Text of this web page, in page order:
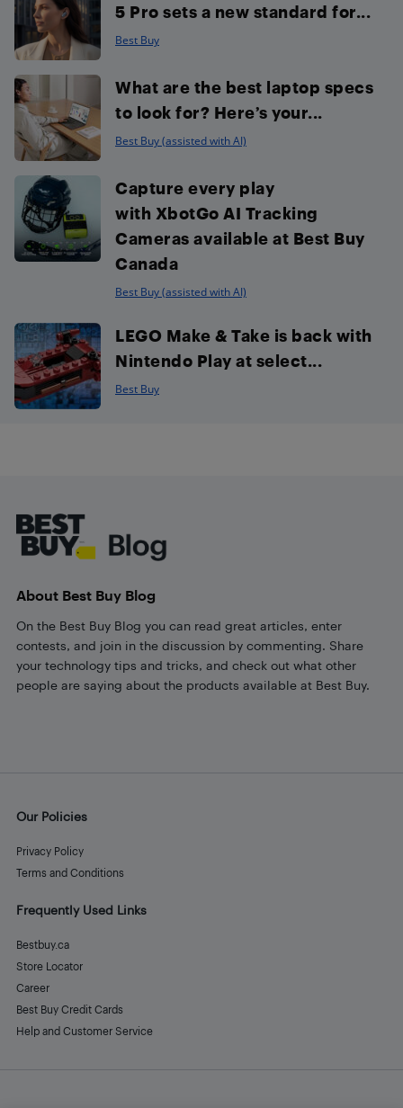
5 Pro sets a new standard for...
Best Buy
What are the best laptop specs
to look for? Here’s your...
Best Buy (assisted with AI)
Capture every play
with XbotGo AI Tracking
Cameras available at Best Buy
Canada
Best Buy (assisted with AI)
LEGO Make & Take is back with
Nintendo Play at select...
Best Buy
About Best Buy Blog
On the Best Buy Blog you can read great articles, enter
contests, and join in the discussion by commenting. Share
your technology tips and tricks, and check out what other
people are saying about the products available at Best Buy.
Our Policies
Privacy Policy
Terms and Conditions
Frequently Used Links
Bestbuy.ca
Store Locator
Career
Best Buy Credit Cards
Help and Customer Service